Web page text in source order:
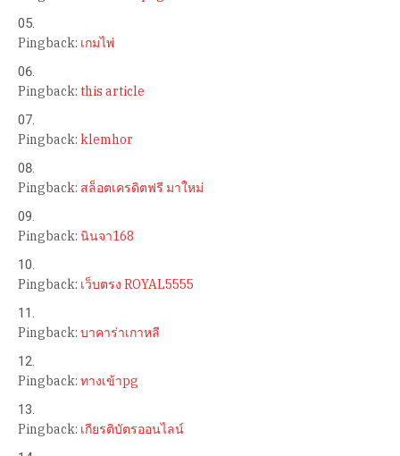
Pingback: เกมไพ่
Pingback: this article
Pingback: klemhor
Pingback: สล็อตเครดิตฟรี มาใหม่
Pingback: นินจา168
Pingback: เว็บตรง ROYAL5555
Pingback: บาคาร่าเกาหลี
Pingback: ทางเข้าpg
Pingback: เกียรติบัตรออนไลน์